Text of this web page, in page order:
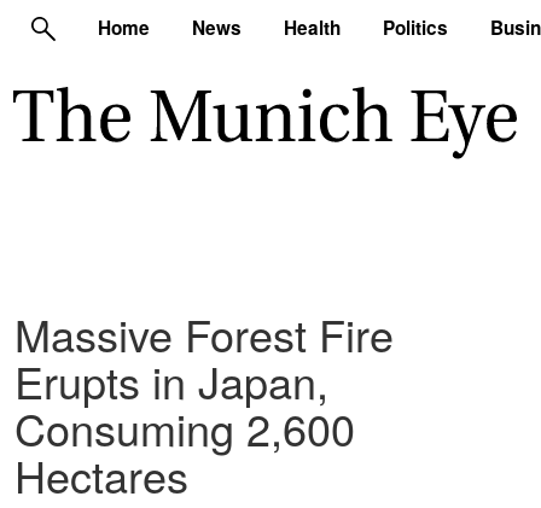
Home News Health Politics
Massive Forest Fire
Erupts in Japan,
Consuming 2,600
Hectares